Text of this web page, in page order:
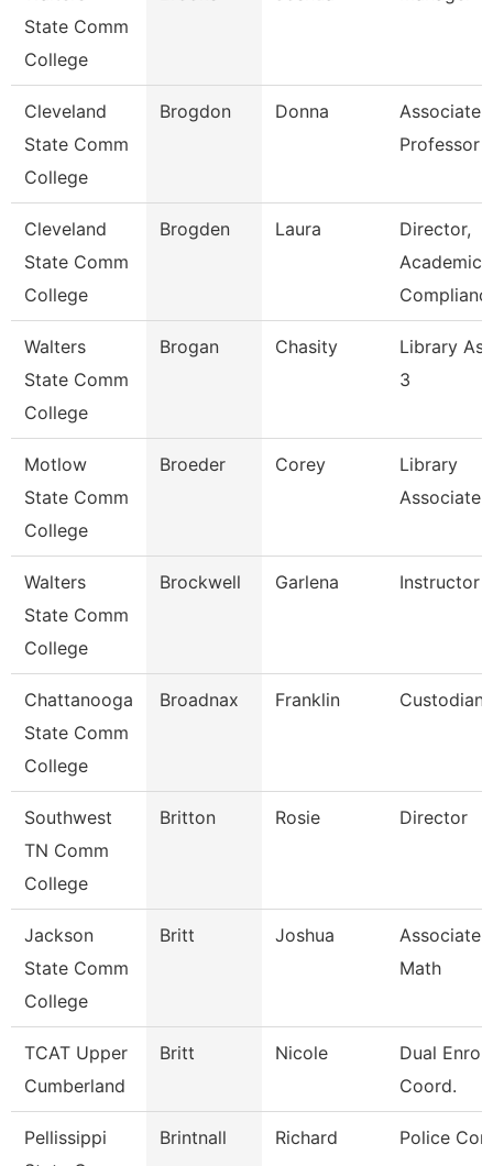
State Comm
College
Cleveland
State Comm
College
Brogdon Donna
Associate
Professor
Cleveland
State Comm
College
Brogden Laura
Director,
Academic
Walters
State Comm
College
Brogan Chasity
Library
3
Motlow
State Comm
College
Broeder Corey
Library
Associate
Walters
State Comm
College
Brockwell Garlena Instructor
Chattanooga
State Comm
College
Broadnax Franklin Custodian
Southwest
TN Comm
College
Britton Rosie Director
Jackson
State Comm
College
Britt Joshua
Associate
Math
TCAT Upper
Cumberland
Britt Nicole
Dual
Coord.
Pellissippi
Brintnall Richard Police